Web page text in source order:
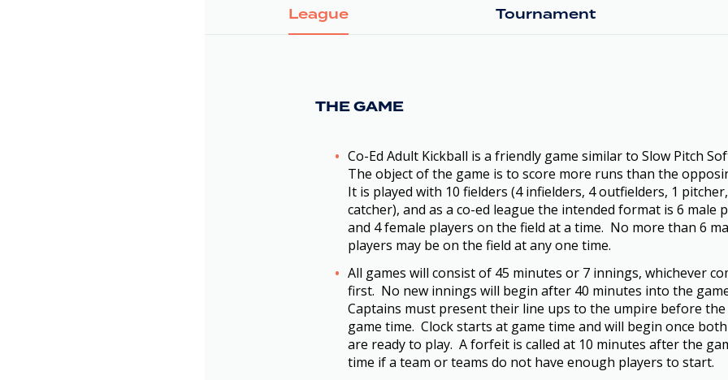
League Tournament
THE GAME
Co-Ed Adult Kickball is a friendly game similar to Slow Pitch
The object of the game is to score more runs than the
It is played with 10 fielders (4 infielders, 4 outfielders, 1
catcher), and as a co-ed league the intended format is 6 male
and 4 female players on the field at a time. No more than 6
players may be on the field at any one time.
All games will consist of 45 minutes or 7 innings, whichever
first. No new innings will begin after 40 minutes into the
Captains must present their line ups to the umpire before
game time. Clock starts at game time and will begin once
are ready to play. A forfeit is called at 10 minutes after the
time if a team or teams do not have enough players to start.